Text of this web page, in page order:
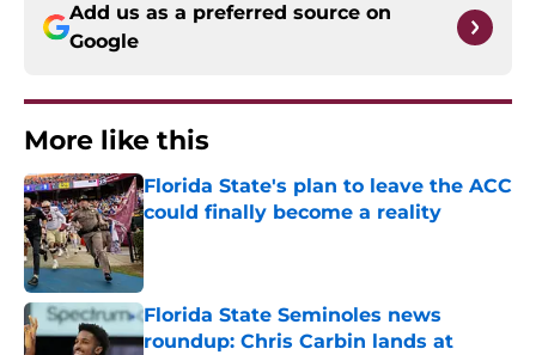
Add us as a preferred source on
Google
More like this
Florida State's plan to leave the ACC
could finally become a reality
Published by on Invalid Date
Florida State Seminoles news
roundup: Chris Carbin lands at